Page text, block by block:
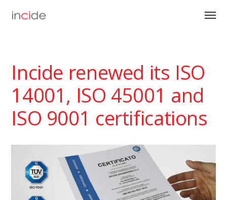
Incide renewed its ISO
14001, ISO 45001 and
ISO 9001 certifications